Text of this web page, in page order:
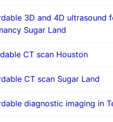
3D and 4D ultrasound
Sugar Land
CT scan Houston
CT scan Sugar Land
diagnostic imaging in